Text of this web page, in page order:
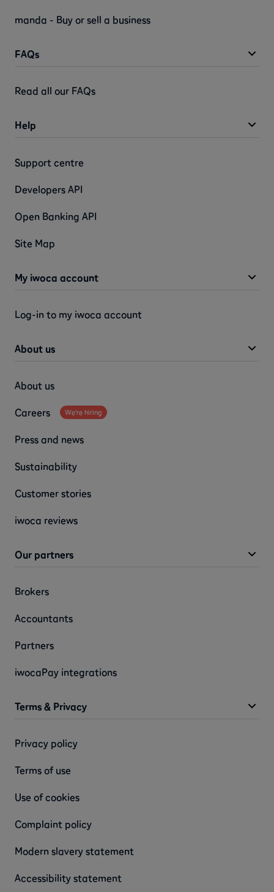
FAQs
Read all our FAQs
manda - Buy or sell a business
Help
Support centre
Developers API
Open Banking API
Site Map
My iwoca account
Log-in to my iwoca account
About us
About us
Careers We're hiring
Press and news
Sustainability
Customer stories
iwoca reviews
Our partners
Brokers
Accountants
Partners
iwocaPay integrations
Terms & Privacy
Privacy policy
Terms of use
Use of cookies
Complaint policy
Modern slavery statement
Accessibility statement